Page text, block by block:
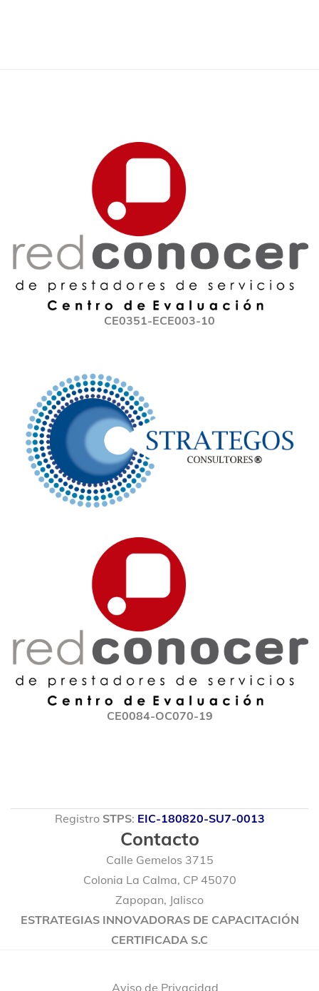
CE0351-ECE003-10
CE0084-OC070-19
Registro STPS: EIC-180820-SU7-0013
Contacto
Calle Gemelos 3715
Colonia La Calma, CP 45070
Zapopan, Jalisco
ESTRATEGIAS INNOVADORAS DE CAPACITACIÓN
CERTIFICADA S.C
Aviso de Privacidad